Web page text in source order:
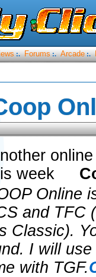
:. Forums :. Arcade :.
week
Online
and TFC
Classic).
I will
with TGF.